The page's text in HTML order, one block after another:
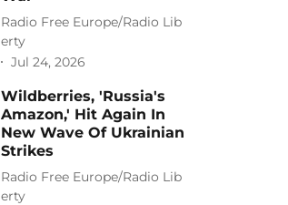
Radio Free Europe/Radio Lib
erty
Jul 24, 2026
Wildberries, 'Russia's
Amazon,' Hit Again In
New Wave Of Ukrainian
Strikes
Radio Free Europe/Radio Lib
erty